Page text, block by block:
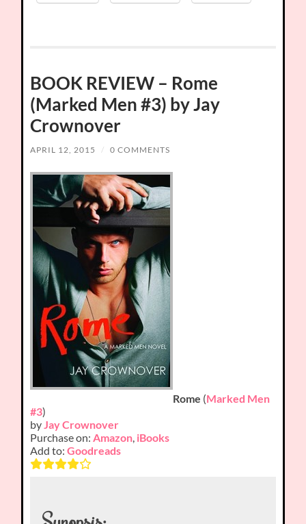
BOOK REVIEW – Rome
(Marked Men #3) by Jay
Crownover
APRIL 12, 2015 / 0 COMMENTS
Rome (Marked Men
#3)
byJay Crownover
Purchase on:Amazon, iBooks
Add to:Goodreads